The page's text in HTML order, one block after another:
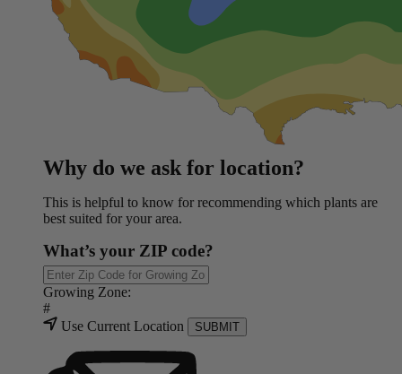
Why do we ask for location?
This is helpful to know for recommending which plants are
best suited for your area.
What’s your ZIP code?
Growing Zone:
#
Use Current Location
SUBMIT